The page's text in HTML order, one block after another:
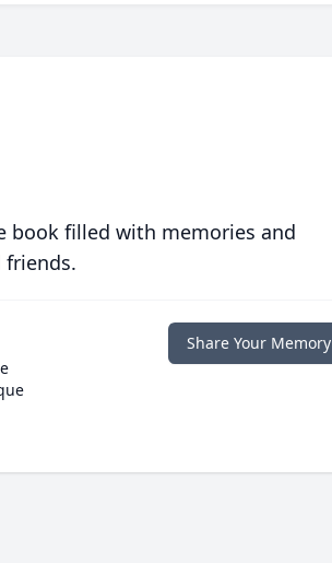
book filled with memories and
friends.
Share Your Memory